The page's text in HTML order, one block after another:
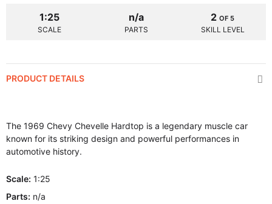
1:25
SCALE
n/a
PARTS
2OF 5
SKILL LEVEL
PRODUCT DETAILS
The 1969 Chevy Chevelle Hardtop is a legendary muscle car
known for its striking design and powerful performances in
automotive history.
Scale: 1:25
Parts: n/a